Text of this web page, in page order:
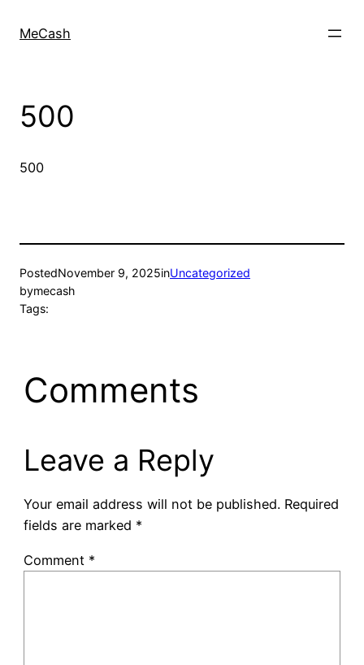
MeCash
500
500
PostedNovember 9, 2025inUncategorized
bymecash
Tags:
Comments
Leave a Reply
Your email address will not be published. Required
fields are marked *
Comment *